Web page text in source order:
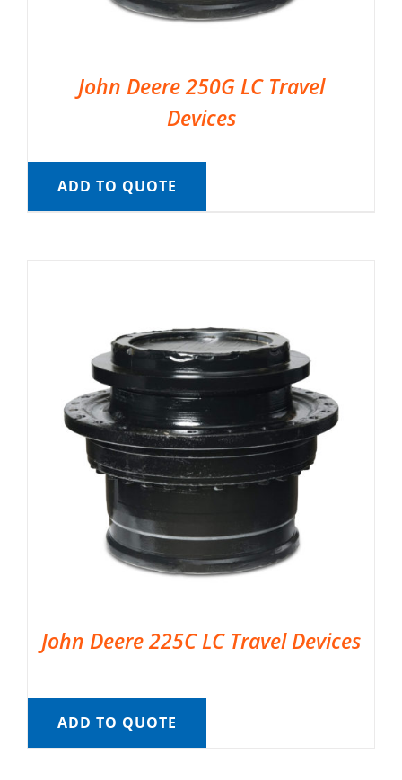
John Deere 250G LC Travel
Devices
ADD TO QUOTE
John Deere 225C LC Travel Devices
ADD TO QUOTE